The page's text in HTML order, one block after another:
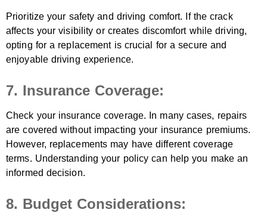
Prioritize your safety and driving comfort. If the crack
affects your visibility or creates discomfort while driving,
opting for a replacement is crucial for a secure and
enjoyable driving experience.
7. Insurance Coverage:
Check your insurance coverage. In many cases, repairs
are covered without impacting your insurance premiums.
However, replacements may have different coverage
terms. Understanding your policy can help you make an
informed decision.
8. Budget Considerations: